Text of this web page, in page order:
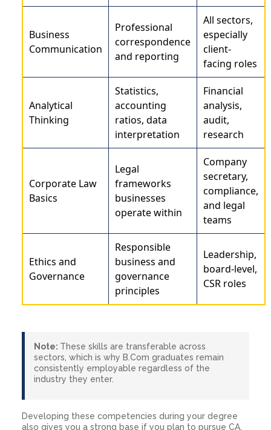
Business
Communication
Professional
correspondence
and reporting
All sectors,
especially
client-
facing roles
Analytical
Thinking
Statistics,
accounting
ratios, data
interpretation
Financial
analysis,
audit,
research
Corporate Law
Basics
Legal
frameworks
businesses
operate within
Company
secretary,
compliance,
and legal
teams
Ethics and
Governance
Responsible
business and
governance
principles
Leadership,
board-level,
CSR roles
Note: These skills are transferable across
sectors, which is why B.Com graduates remain
consistently employable regardless of the
industry they enter.
Developing these competencies during your degree
also gives you a strong base if you plan to pursue CA,